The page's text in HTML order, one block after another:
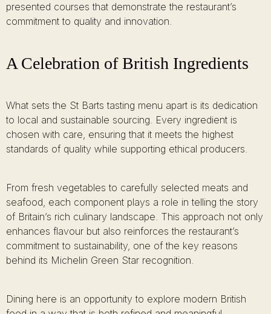
presented courses that demonstrate the restaurant’s
commitment to quality and innovation.
A Celebration of British Ingredients
What sets the St Barts tasting menu apart is its dedication
to local and sustainable sourcing. Every ingredient is
chosen with care, ensuring that it meets the highest
standards of quality while supporting ethical producers.
From fresh vegetables to carefully selected meats and
seafood, each component plays a role in telling the story
of Britain’s rich culinary landscape. This approach not only
enhances flavour but also reinforces the restaurant’s
commitment to sustainability, one of the key reasons
behind its Michelin Green Star recognition.
Dining here is an opportunity to explore modern British